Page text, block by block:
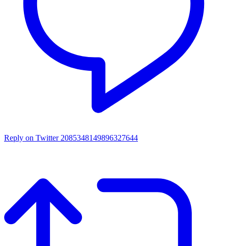
Reply on Twitter 2085348149896327644